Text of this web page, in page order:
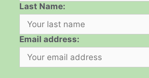
Last Name:
Email address: